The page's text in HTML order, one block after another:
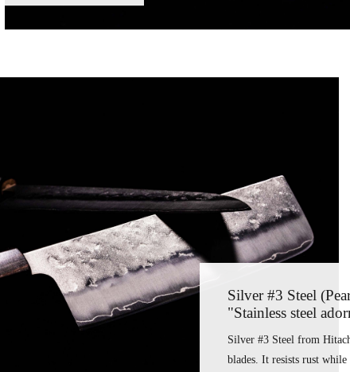
Silver #3 Steel
"Stainless steel
Silver #3 Steel from
blades. It resists rust